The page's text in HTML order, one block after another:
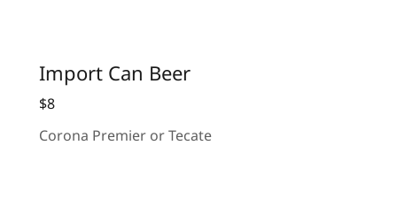
Import Can Beer
$8
Corona Premier or Tecate